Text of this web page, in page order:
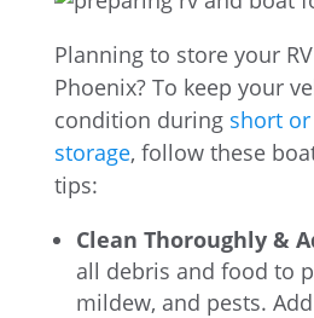
Planning to store your
Phoenix? To keep your
condition during short
storage, follow these
tips:
Clean Thoroughly &
all debris and food to
mildew, and pests.